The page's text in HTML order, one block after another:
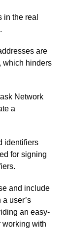
in the real
are
which hinders
Network
a
identifiers
for signing
and include
user’s
an easy-
working with